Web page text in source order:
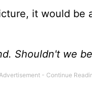
it would be
Shouldn't we